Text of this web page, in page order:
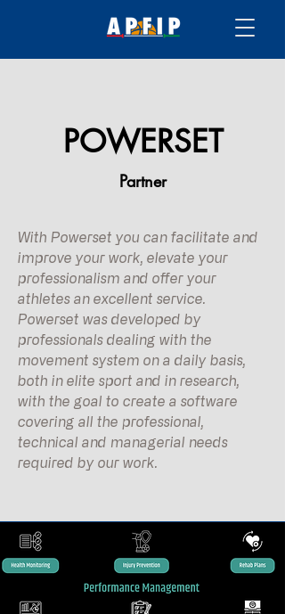
POWERSET
Partner
With Powerset you can facilitate and
improve your work, elevate your
professionalism and offer your
athletes an excellent service.
Powerset was developed by
professionals dealing with the
movement system on a daily basis,
both in elite sport and in research,
with the goal to create a software
covering all the professional,
technical and managerial needs
required by our work.